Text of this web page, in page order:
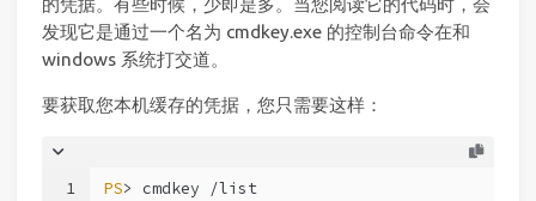
发现它是通过一个名为 cmdkey.exe 的控制台命令在和
windows 系统打交道。
要获取您本机缓存的凭据，您只需要这样：
1
PS> cmdkey /list